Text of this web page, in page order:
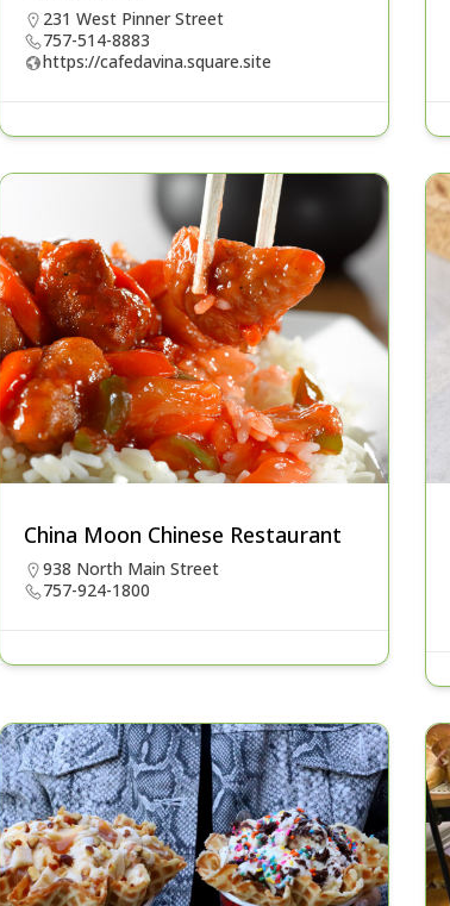
231 West Pinner Street
757-514-8883
https://cafedavina.square.site
China Moon Chinese Restaurant
938 North Main Street
757-924-1800